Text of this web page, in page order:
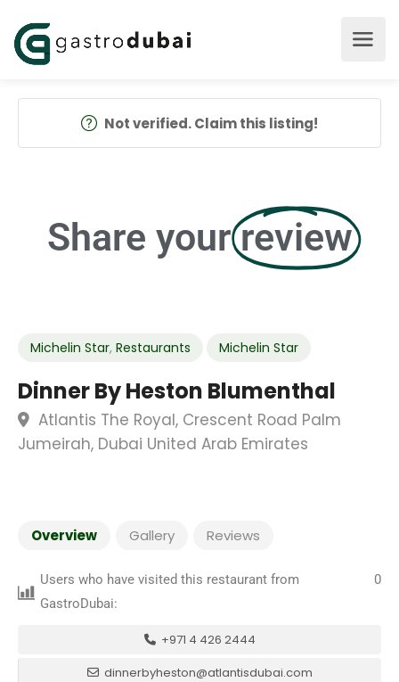
Not verified. Claim this listing!
Share your review
Michelin Star, Restaurants Michelin Star
Dinner By Heston Blumenthal
Atlantis The Royal, Crescent Road Palm
Jumeirah, Dubai United Arab Emirates
Overview Gallery Reviews
Users who have visited this restaurant from
GastroDubai:
0
+971 4 426 2444
dinnerbyheston@atlantisdubai.com